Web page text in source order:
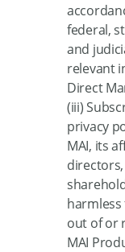
federal,
and
relevant
Direct
(iii)
privacy
MAI, its
out of or
MAI